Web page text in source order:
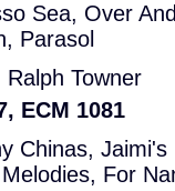
Sea, Over
Parasol
Towner
ECM 1081
Chinas,
For